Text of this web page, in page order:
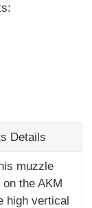
Details
muzzle
the AKM
high vertical